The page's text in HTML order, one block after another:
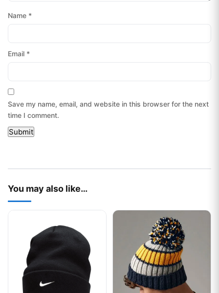
Name *
Email *
Save my name, email, and website in this browser for the next
time I comment.
You may also like…
This product has multiple variants. The options may be
This product has multiple